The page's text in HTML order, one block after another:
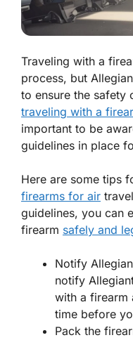
Traveling with a
process, but
to ensure the safety
traveling with a
important to be
guidelines in place
Here are some tips
firearms for air
guidelines, you can
firearm safely and
Notify
notify
with a firearm
time before
Pack the